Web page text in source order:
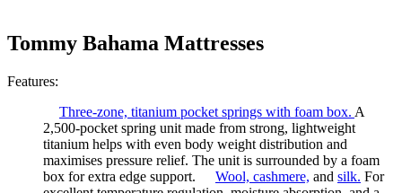
Tommy Bahama Mattresses
Features:
Three-zone, titanium pocket springs with foam box. A
2,500-pocket spring unit made from strong, lightweight
titanium helps with even body weight distribution and
maximises pressure relief. The unit is surrounded by a foam
box for extra edge support.
Wool, cashmere, and silk. For